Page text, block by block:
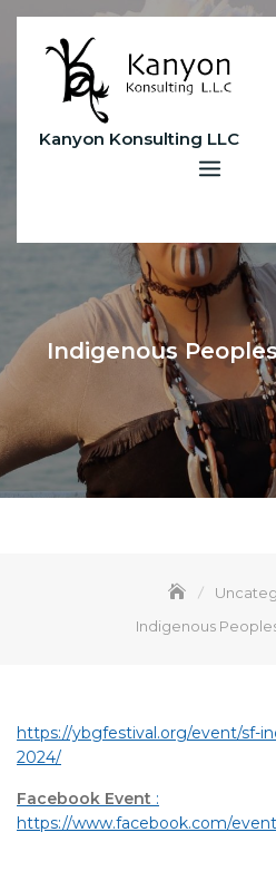
Skip
content
Kanyon Konsulting LLC
Indigenous
Indigenous
https://ybgfestival.org/event/sf-
2024/
Facebook Event :
https://www.facebook.com/